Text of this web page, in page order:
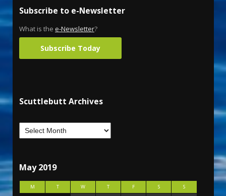
Subscribe to e-Newsletter
What is the e-Newsletter?
Subscribe Today
Scuttlebutt Archives
May 2019
M T W T F S
S